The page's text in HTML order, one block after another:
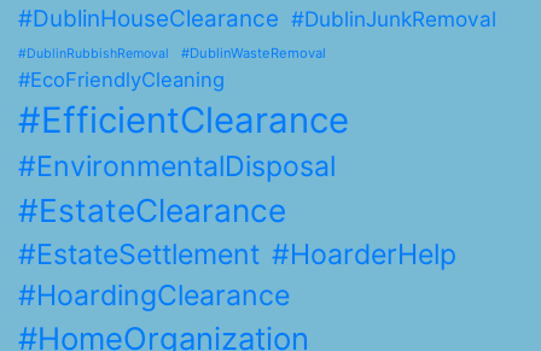
#DublinHouseClearance #DublinJunkRemoval
#DublinRubbishRemoval #DublinWasteRemoval
#EcoFriendlyCleaning
#EfficientClearance
#EnvironmentalDisposal
#EstateClearance
#EstateSettlement #HoarderHelp
#HoardingClearance
#HomeOrganization